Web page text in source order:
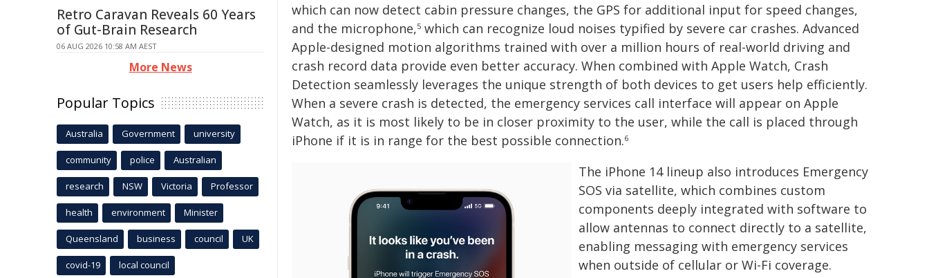
which can now detect cabin pressure changes, the GPS for additional input for speed changes,
and the microphone,5 which can recognize loud noises typified by severe car crashes. Advanced
Apple-designed motion algorithms trained with over a million hours of real-world driving and
crash record data provide even better accuracy. When combined with Apple Watch, Crash
Detection seamlessly leverages the unique strength of both devices to get users help efficiently.
When a severe crash is detected, the emergency services call interface will appear on Apple
Watch, as it is most likely to be in closer proximity to the user, while the call is placed through
iPhone if it is in range for the best possible connection.6
The iPhone 14 lineup also introduces Emergency
SOS via satellite, which combines custom
components deeply integrated with software to
allow antennas to connect directly to a satellite,
enabling messaging with emergency services
when outside of cellular or Wi-Fi coverage.
Retro Caravan Reveals 60 Years
of Gut-Brain Research
06 AUG 2026 10:58 AM AEST
More News
Popular Topics
Australia Government university
community police Australian
research NSW Victoria Professor
health environment Minister
Queensland business council UK
covid-19 local council